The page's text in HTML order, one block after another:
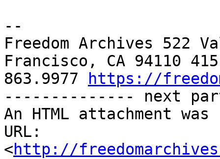
--
Freedom Archives 522
Francisco, CA 94110
863.9977
https://
-------------- next
An HTML attachment
URL:
<http://